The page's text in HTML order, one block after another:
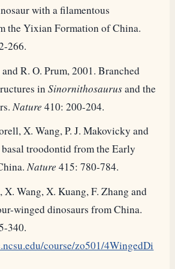
with a filamentous
the Yixian Formation of China.
266.
R. O. Prum, 2001. Branched
inSinornithosaurusand the
Nature 410: 200-204.
X. Wang, P. J. Makovicky and
troodontid from the Early
Nature 415: 780-784.
X. Wang, X. Kuang, F. Zhang and
winged dinosaurs from China.
340.
course/zo501/4WingedDi